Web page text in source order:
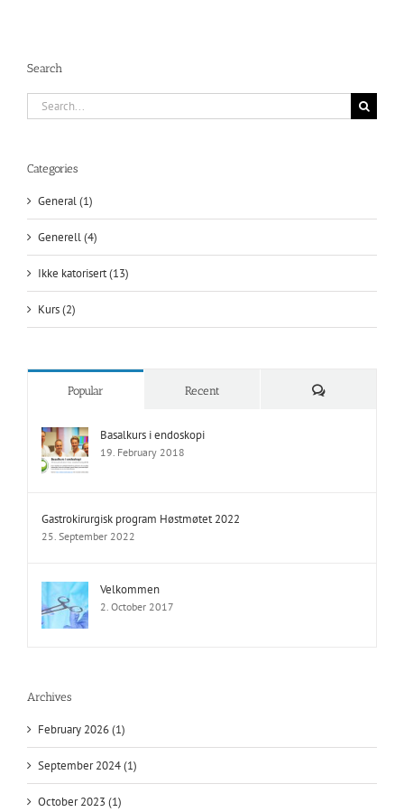
Search
Search
for:
Categories
General (1)
Generell (4)
Ikke katorisert (13)
Kurs (2)
Popular Recent Comments
Basalkurs i endoskopi
19. February 2018
Gastrokirurgisk program Høstmøtet 2022
25. September 2022
Velkommen
2. October 2017
Archives
February 2026 (1)
September 2024 (1)
October 2023 (1)